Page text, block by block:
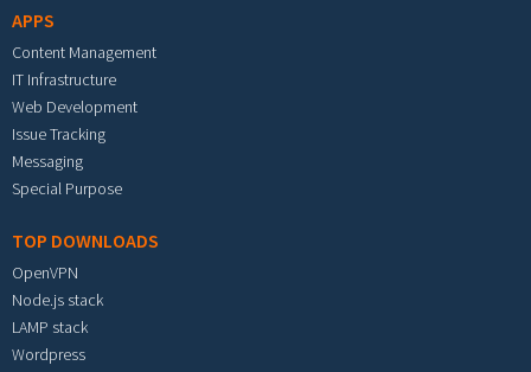
APPS
Content Management
IT Infrastructure
Web Development
Issue Tracking
Messaging
Special Purpose
TOP DOWNLOADS
OpenVPN
Node.js stack
LAMP stack
Wordpress